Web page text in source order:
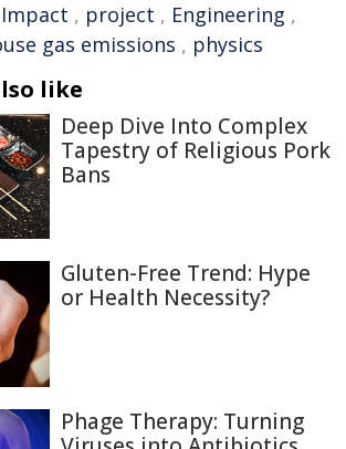
Impact , project , Engineering ,
gas emissions , physics
like
Deep Dive Into Complex
Tapestry of Religious Pork
Bans
Gluten-Free Trend: Hype
or Health Necessity?
Phage Therapy: Turning